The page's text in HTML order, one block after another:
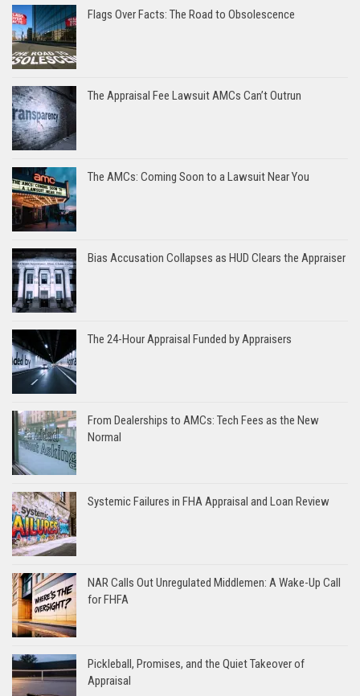
Flags Over Facts: The Road to Obsolescence
The Appraisal Fee Lawsuit AMCs Can’t Outrun
The AMCs: Coming Soon to a Lawsuit Near You
Bias Accusation Collapses as HUD Clears the Appraiser
The 24-Hour Appraisal Funded by Appraisers
From Dealerships to AMCs: Tech Fees as the New
Normal
Systemic Failures in FHA Appraisal and Loan Review
NAR Calls Out Unregulated Middlemen: A Wake-Up Call
for FHFA
Pickleball, Promises, and the Quiet Takeover of
Appraisal